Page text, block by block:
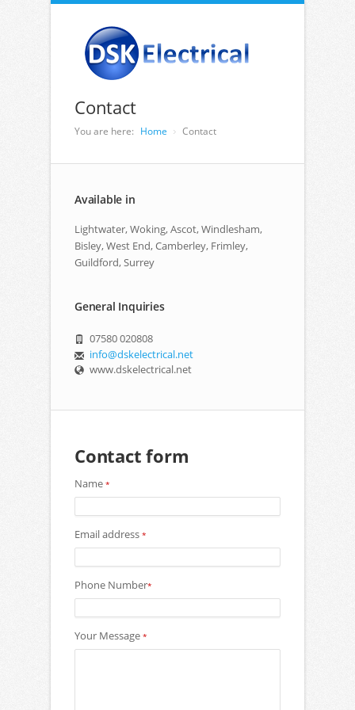
Contact
You are here: Home Contact
Available in
Lightwater, Woking, Ascot, Windlesham,
Bisley, West End, Camberley, Frimley,
Guildford, Surrey
General Inquiries
07580 020808
info@dskelectrical.net
www.dskelectrical.net
Contact form
Name *
Email address *
Phone Number*
Your Message *